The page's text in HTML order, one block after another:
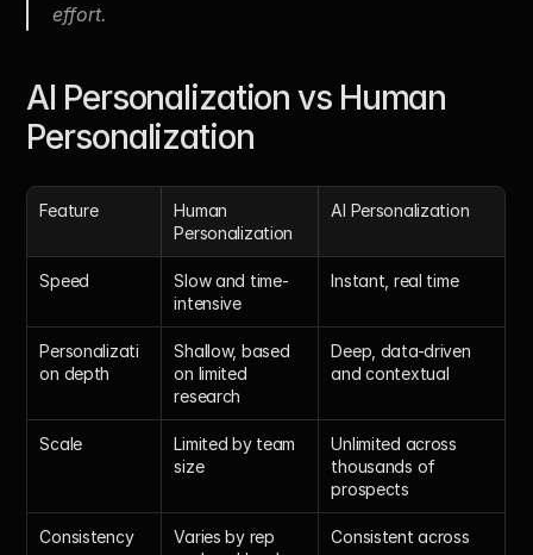
effort.
AI Personalization vs Human
Personalization
Feature
Human
Personalization
AI Personalization
Speed
Slow and time-
intensive
Instant, real time
Personalizati
on depth
Shallow, based
on limited
research
Deep, data-driven
and contextual
Scale
Limited by team
size
Unlimited across
thousands of
prospects
Consistency
Varies by rep
Consistent across